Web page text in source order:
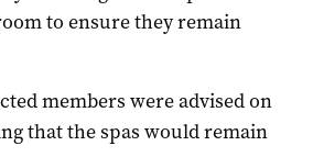
to ensure they remain
members were advised on
that the spas would remain